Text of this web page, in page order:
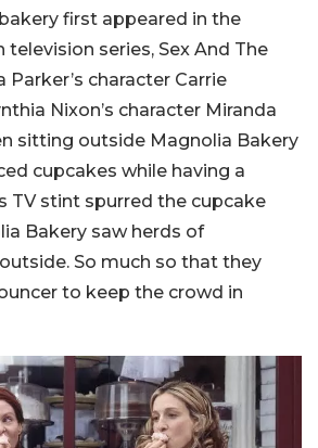
first appeared in the
series, Sex And The
Parker’s character Carrie
Nixon’s character Miranda
sitting outside Magnolia Bakery
cupcakes while having a
TV stint spurred the cupcake
Bakery saw herds of
So much so that they
to keep the crowd in